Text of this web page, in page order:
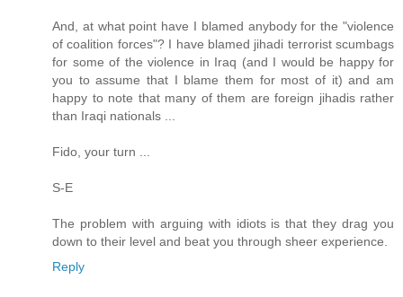
And, at what point have I blamed anybody for the "violence
of coalition forces"? I have blamed jihadi terrorist scumbags
for some of the violence in Iraq (and I would be happy for
you to assume that I blame them for most of it) and am
happy to note that many of them are foreign jihadis rather
than Iraqi nationals ...
Fido, your turn ...
S-E
The problem with arguing with idiots is that they drag you
down to their level and beat you through sheer experience.
Reply